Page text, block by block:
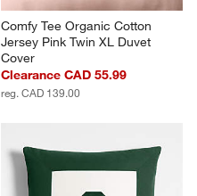
Comfy Tee Organic Cotton
Jersey Pink Twin XL Duvet
Cover
Clearance CAD 55.99
reg. CAD 139.00